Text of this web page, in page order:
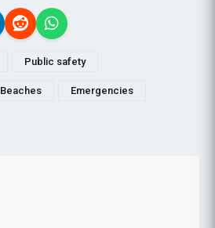
Public safety
Beaches Emergencies